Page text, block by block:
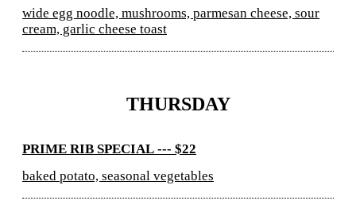
wide egg noodle, mushrooms, parmesan cheese, sour
cream, garlic cheese toast
THURSDAY
PRIME RIB SPECIAL --- $22
baked potato, seasonal vegetables